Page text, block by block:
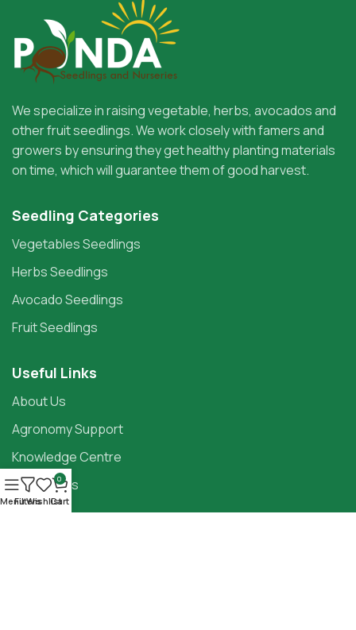
We specialize in raising vegetable, herbs, avocados and
other fruit seedlings. We work closely with famers and
growers by ensuring they get healthy planting materials
on time, which will guarantee them of good harvest.
Seedling Categories
Vegetables Seedlings
Herbs Seedlings
Avocado Seedlings
Fruit Seedlings
Useful Links
About Us
Agronomy Support
Knowledge Centre
Contact Us
MenuFilters
Wishlist
0
Cart